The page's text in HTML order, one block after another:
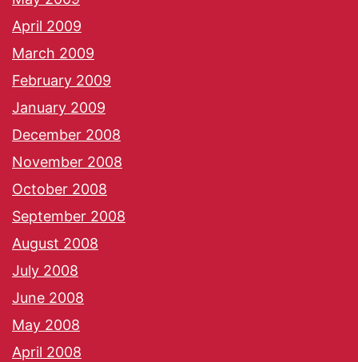
April 2009
March 2009
February 2009
January 2009
December 2008
November 2008
October 2008
September 2008
August 2008
July 2008
June 2008
May 2008
April 2008